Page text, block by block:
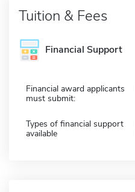
Tuition & Fees
Financial Support
Financial award applicants
must submit:
Types of financial support
available